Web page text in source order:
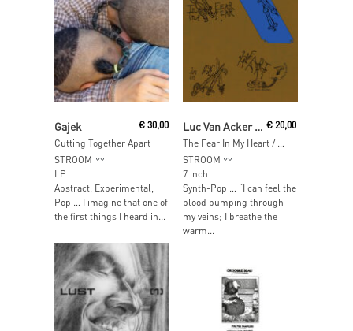
Gajek
Cutting Together Apart
€30,00
STROOM
LP
Abstract, Experimental,
Pop … I imagine that one of
the first things I heard in...
Luc Van Acker / Pas De Deux € 20,00
STROOM
7 inch
Synth-Pop … “I can feel the
blood pumping through
my veins; I breathe the
warm...